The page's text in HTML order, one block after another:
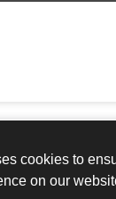
cookies to
on our